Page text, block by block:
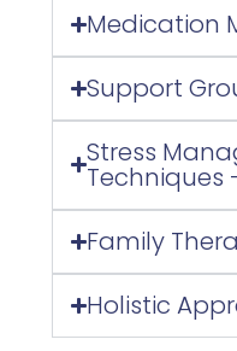
Medication
Support
Stress
Techniques
Family
Holistic